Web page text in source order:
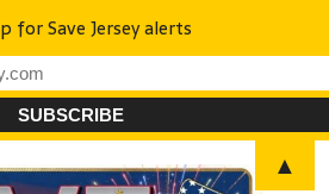
for Save Jersey alerts
▲